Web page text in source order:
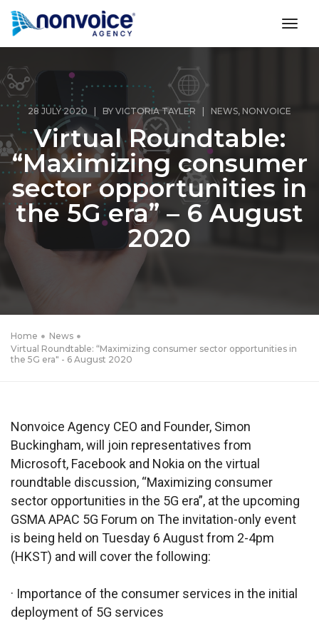
28 JULY 2020 | BY VICTORIA TAYLER NEWS, NONVOICE
Virtual Roundtable:
“Maximizing consumer
sector opportunities in
the 5G era” – 6 August
2020
Home
News
Virtual Roundtable: “Maximizing consumer sector opportunities in
the 5G era" - 6 August 2020
Nonvoice Agency CEO and Founder, Simon
Buckingham, will join representatives from
Microsoft, Facebook and Nokia on the virtual
roundtable discussion, “Maximizing consumer
sector opportunities in the 5G era”, at the upcoming
GSMA APAC 5G Forum on The invitation-only event
is being held on Tuesday 6 August from 2-4pm
(HKST) and will cover the following:
· Importance of the consumer services in the initial
deployment of 5G services